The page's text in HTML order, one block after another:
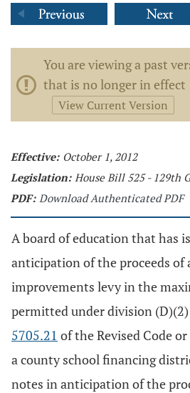
You are viewing a past
that is no longer in effect
View Current Version
Effective: October 1, 2012
Legislation: House Bill 525 - 129th
PDF: Download Authenticated PDF
A board of education that has
anticipation of the proceeds of
improvements levy in the
permitted under division
5705.21 of the Revised Code
a county school financing
notes in anticipation of the